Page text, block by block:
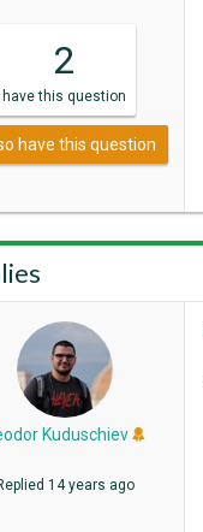
2
havethis question
have this question
Kuduschiev
14 years ago